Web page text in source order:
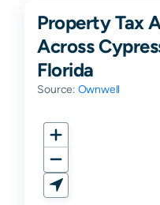
Property Tax
Across
Florida
Source: Ownwell